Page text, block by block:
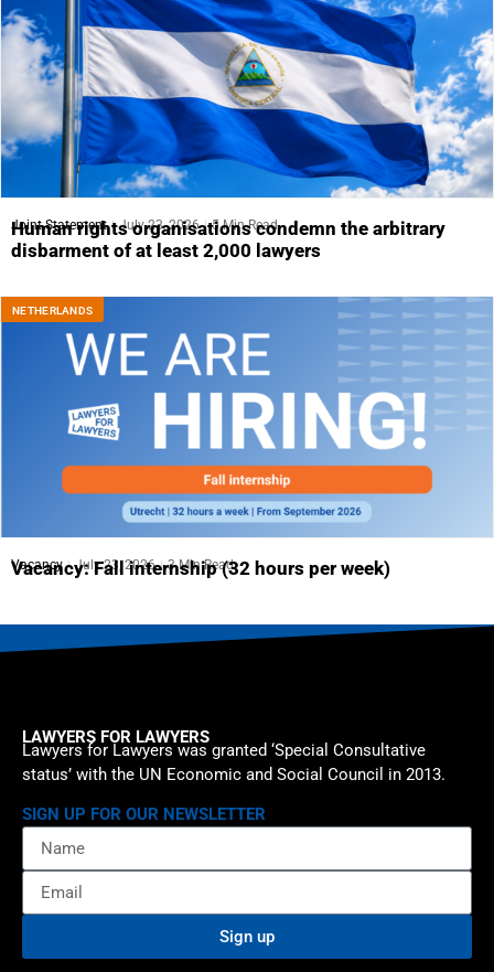
Joint Statement July 23, 2026 5 Min Read
Human rights organisations condemn the arbitrary
disbarment of at least 2,000 lawyers
NETHERLANDS
Vacancy July 23, 2026 3 Min Read
Vacancy: Fall internship (32 hours per week)
LAWYERS FOR LAWYERS
Lawyers for Lawyers was granted ‘Special Consultative
status’ with the UN Economic and Social Council in 2013.
SIGN UP FOR OUR NEWSLETTER
Sign up